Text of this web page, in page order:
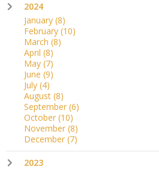
2024
January (8)
February (10)
March (8)
April (8)
May (7)
June (9)
July (4)
August (8)
September (6)
October (10)
November (8)
December (7)
2023